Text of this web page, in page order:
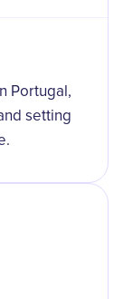
Portugal,
setting